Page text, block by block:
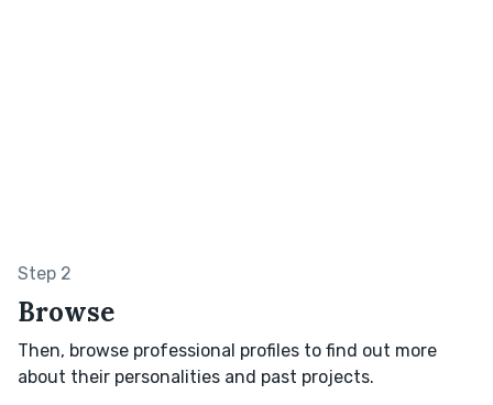
Step 2
Browse
Then, browse professional profiles to find out more
about their personalities and past projects.